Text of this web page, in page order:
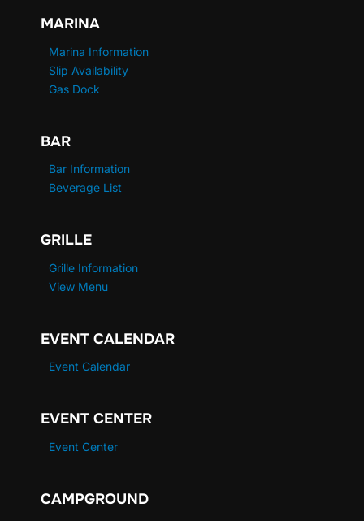
MARINA
Marina Information
Slip Availability
Gas Dock
BAR
Bar Information
Beverage List
GRILLE
Grille Information
View Menu
EVENT CALENDAR
Event Calendar
EVENT CENTER
Event Center
CAMPGROUND